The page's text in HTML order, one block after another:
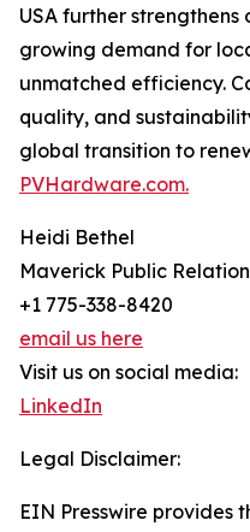
USA further
growing demand for
unmatched efficiency.
quality, and
global transition to
PVHardware.com.
Heidi Bethel
Maverick Public
+1 775-338-8420
email us here
Visit us on social media:
LinkedIn
Legal Disclaimer:
EIN Presswire provides